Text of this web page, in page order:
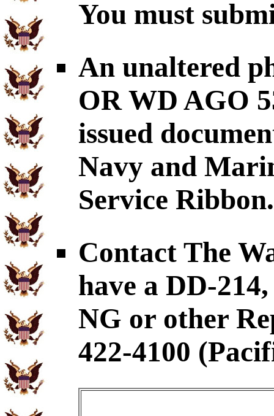
You must
An unaltered
OR WD AGO
issued
Navy and
Service Ribbon.
Contact The
have a DD-
NG or other
422-4100